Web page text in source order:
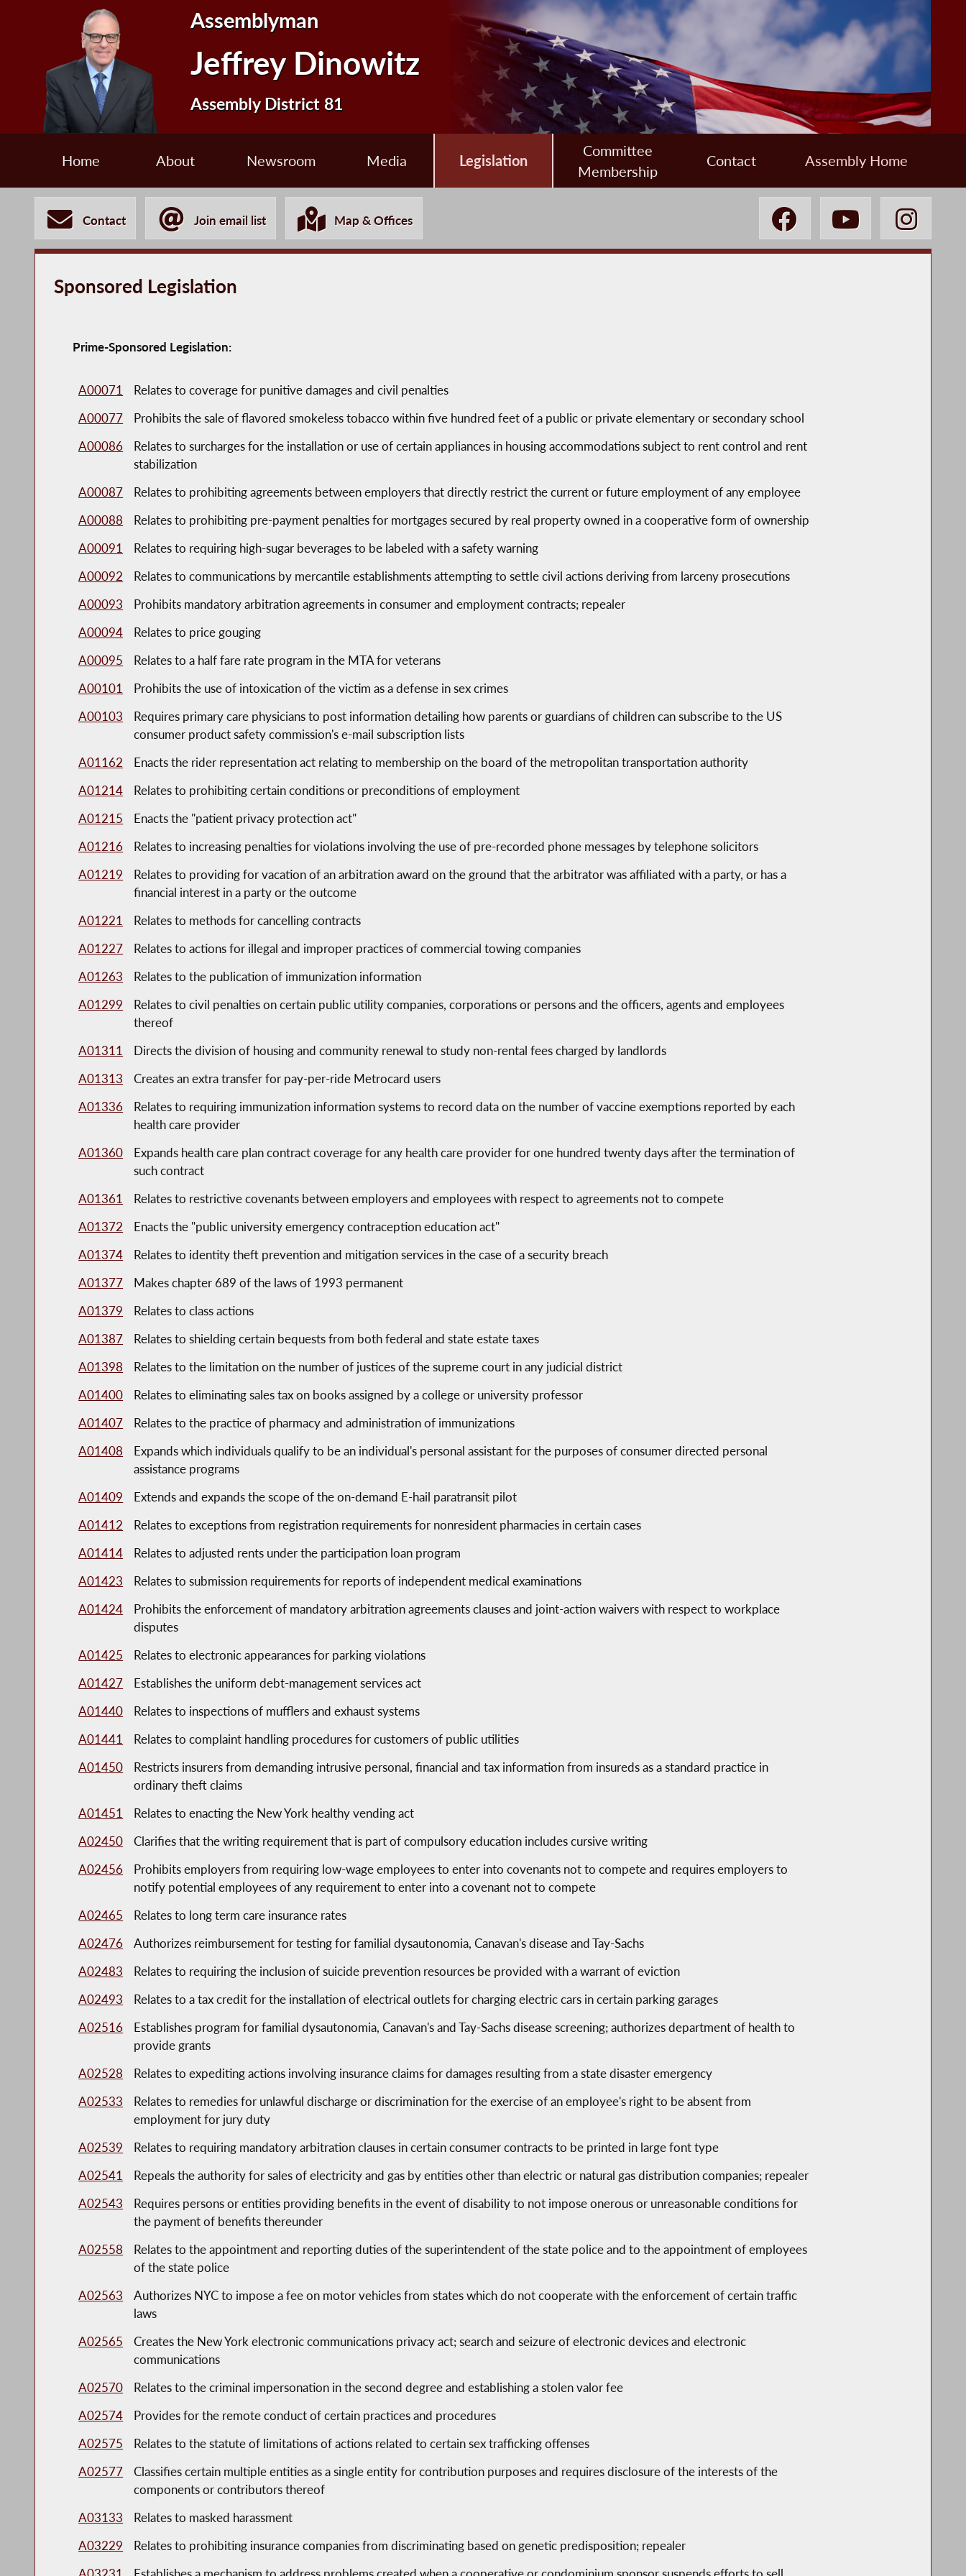
Assemblyman
Jeffrey Dinowitz
Assembly District 81
Home About Newsroom Media Legislation
Committee
Membership
Contact Assembly Home
Contact Join email list Map & Offices
Sponsored Legislation
Prime-Sponsored Legislation:
A00071
Relates to coverage for punitive damages and civil penalties
A00077
Prohibits the sale of flavored smokeless tobacco within five hundred feet of a public or private elementary or secondary school
A00086
Relates to surcharges for the installation or use of certain appliances in housing accommodations subject to rent control and rent
stabilization
A00087
Relates to prohibiting agreements between employers that directly restrict the current or future employment of any employee
A00088
Relates to prohibiting pre-payment penalties for mortgages secured by real property owned in a cooperative form of ownership
A00091
Relates to requiring high-sugar beverages to be labeled with a safety warning
A00092
Relates to communications by mercantile establishments attempting to settle civil actions deriving from larceny prosecutions
A00093
Prohibits mandatory arbitration agreements in consumer and employment contracts; repealer
A00094
Relates to price gouging
A00095
Relates to a half fare rate program in the MTA for veterans
A00101
Prohibits the use of intoxication of the victim as a defense in sex crimes
A00103
Requires primary care physicians to post information detailing how parents or guardians of children can subscribe to the US
consumer product safety commission's e-mail subscription lists
A01162
Enacts the rider representation act relating to membership on the board of the metropolitan transportation authority
A01214
Relates to prohibiting certain conditions or preconditions of employment
A01215
Enacts the "patient privacy protection act"
A01216
Relates to increasing penalties for violations involving the use of pre-recorded phone messages by telephone solicitors
A01219
Relates to providing for vacation of an arbitration award on the ground that the arbitrator was affiliated with a party, or has a
financial interest in a party or the outcome
A01221
Relates to methods for cancelling contracts
A01227
Relates to actions for illegal and improper practices of commercial towing companies
A01263
Relates to the publication of immunization information
A01299
Relates to civil penalties on certain public utility companies, corporations or persons and the officers, agents and employees
thereof
A01311
Directs the division of housing and community renewal to study non-rental fees charged by landlords
A01313
Creates an extra transfer for pay-per-ride Metrocard users
A01336
Relates to requiring immunization information systems to record data on the number of vaccine exemptions reported by each
health care provider
A01360
Expands health care plan contract coverage for any health care provider for one hundred twenty days after the termination of
such contract
A01361
Relates to restrictive covenants between employers and employees with respect to agreements not to compete
A01372
Enacts the "public university emergency contraception education act"
A01374
Relates to identity theft prevention and mitigation services in the case of a security breach
A01377
Makes chapter 689 of the laws of 1993 permanent
A01379
Relates to class actions
A01387
Relates to shielding certain bequests from both federal and state estate taxes
A01398
Relates to the limitation on the number of justices of the supreme court in any judicial district
A01400
Relates to eliminating sales tax on books assigned by a college or university professor
A01407
Relates to the practice of pharmacy and administration of immunizations
A01408
Expands which individuals qualify to be an individual's personal assistant for the purposes of consumer directed personal
assistance programs
A01409
Extends and expands the scope of the on-demand E-hail paratransit pilot
A01412
Relates to exceptions from registration requirements for nonresident pharmacies in certain cases
A01414
Relates to adjusted rents under the participation loan program
A01423
Relates to submission requirements for reports of independent medical examinations
A01424
Prohibits the enforcement of mandatory arbitration agreements clauses and joint-action waivers with respect to workplace
disputes
A01425
Relates to electronic appearances for parking violations
A01427
Establishes the uniform debt-management services act
A01440
Relates to inspections of mufflers and exhaust systems
A01441
Relates to complaint handling procedures for customers of public utilities
A01450
Restricts insurers from demanding intrusive personal, financial and tax information from insureds as a standard practice in
ordinary theft claims
A01451
Relates to enacting the New York healthy vending act
A02450
Clarifies that the writing requirement that is part of compulsory education includes cursive writing
A02456
Prohibits employers from requiring low-wage employees to enter into covenants not to compete and requires employers to
notify potential employees of any requirement to enter into a covenant not to compete
A02465
Relates to long term care insurance rates
A02476
Authorizes reimbursement for testing for familial dysautonomia, Canavan's disease and Tay-Sachs
A02483
Relates to requiring the inclusion of suicide prevention resources be provided with a warrant of eviction
A02493
Relates to a tax credit for the installation of electrical outlets for charging electric cars in certain parking garages
A02516
Establishes program for familial dysautonomia, Canavan's and Tay-Sachs disease screening; authorizes department of health to
provide grants
A02528
Relates to expediting actions involving insurance claims for damages resulting from a state disaster emergency
A02533
Relates to remedies for unlawful discharge or discrimination for the exercise of an employee's right to be absent from
employment for jury duty
A02539
Relates to requiring mandatory arbitration clauses in certain consumer contracts to be printed in large font type
A02541
Repeals the authority for sales of electricity and gas by entities other than electric or natural gas distribution companies; repealer
A02543
Requires persons or entities providing benefits in the event of disability to not impose onerous or unreasonable conditions for
the payment of benefits thereunder
A02558
Relates to the appointment and reporting duties of the superintendent of the state police and to the appointment of employees
of the state police
A02563
Authorizes NYC to impose a fee on motor vehicles from states which do not cooperate with the enforcement of certain traffic
laws
A02565
Creates the New York electronic communications privacy act; search and seizure of electronic devices and electronic
communications
A02570
Relates to the criminal impersonation in the second degree and establishing a stolen valor fee
A02574
Provides for the remote conduct of certain practices and procedures
A02575
Relates to the statute of limitations of actions related to certain sex trafficking offenses
A02577
Classifies certain multiple entities as a single entity for contribution purposes and requires disclosure of the interests of the
components or contributors thereof
A03133
Relates to masked harassment
A03229
Relates to prohibiting insurance companies from discriminating based on genetic predisposition; repealer